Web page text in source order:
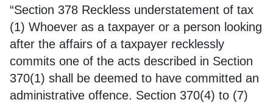
“Section 378 Reckless understatement of tax
(1) Whoever as a taxpayer or a person looking
after the affairs of a taxpayer recklessly
commits one of the acts described in Section
370(1) shall be deemed to have committed an
administrative offence. Section 370(4) to (7)